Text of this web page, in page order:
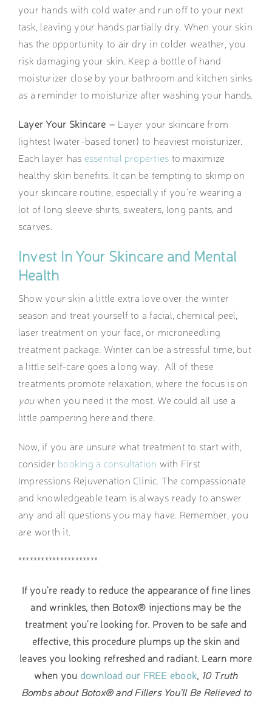
your hands with cold water and run off to your next
task, leaving your hands partially dry. When your skin
has the opportunity to air dry in colder weather, you
risk damaging your skin. Keep a bottle of hand
moisturizer close by your bathroom and kitchen sinks
as a reminder to moisturize after washing your hands.
Layer Your Skincare – Layer your skincare from
lightest (water-based toner) to heaviest moisturizer.
Each layer has essential properties to maximize
healthy skin benefits. It can be tempting to skimp on
your skincare routine, especially if you’re wearing a
lot of long sleeve shirts, sweaters, long pants, and
scarves.
Invest In Your Skincare and Mental
Health
Show your skin a little extra love over the winter
season and treat yourself to a facial, chemical peel,
laser treatment on your face, or microneedling
treatment package. Winter can be a stressful time, but
a little self-care goes a long way. All of these
treatments promote relaxation, where the focus is on
youwhen you need it the most. We could all use a
little pampering here and there.
Now, if you are unsure what treatment to start with,
consider booking a consultation with First
Impressions Rejuvenation Clinic. The compassionate
and knowledgeable team is always ready to answer
any and all questions you may have. Remember, you
are worth it.
*********************
If you’re ready to reduce the appearance of fine lines
and wrinkles, then Botox® injections may be the
treatment you’re looking for. Proven to be safe and
effective, this procedure plumps up the skin and
leaves you looking refreshed and radiant. Learn more
when you download our FREE ebook, 10 Truth
Bombs about Botox® and Fillers You’ll Be Relieved to